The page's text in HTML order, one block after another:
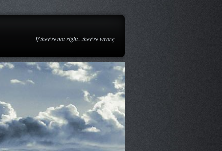
If they're not right...they're wrong